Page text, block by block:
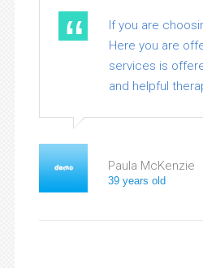
If you are
Here you are
services is
and helpful
Paula McKenzie
39 years old